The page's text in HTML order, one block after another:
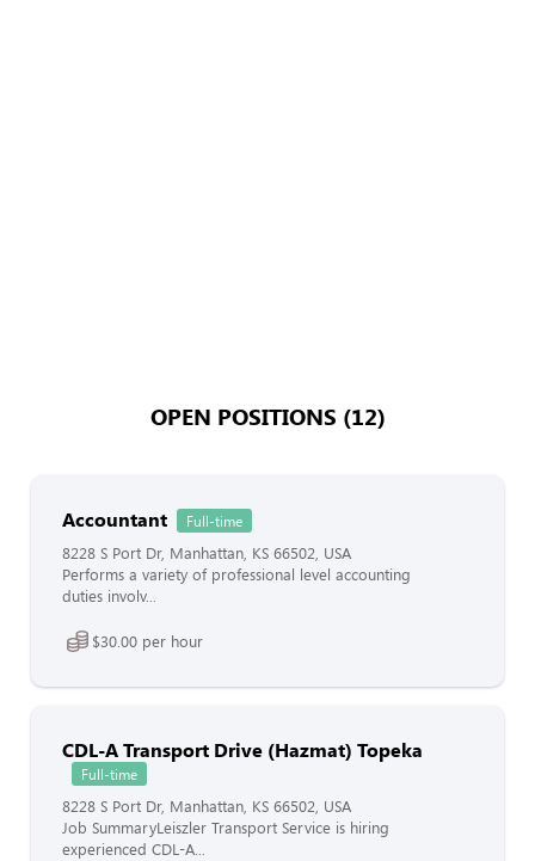
OPEN POSITIONS (12)
Accountant Full-time
8228 S Port Dr, Manhattan, KS 66502, USA
Performs a variety of professional level accounting
duties involv...
$30.00 per hour
CDL-A Transport Drive (Hazmat) Topeka
Full-time
8228 S Port Dr, Manhattan, KS 66502, USA
Job SummaryLeiszler Transport Service is hiring
experienced CDL-A...